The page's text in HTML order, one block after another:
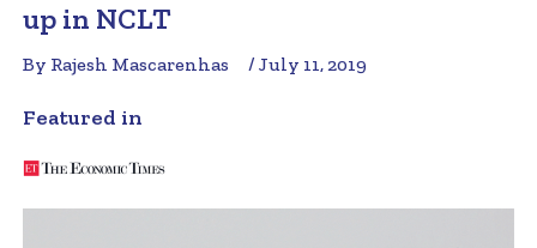
up in NCLT
By Rajesh Mascarenhas / July 11, 2019
Featured in